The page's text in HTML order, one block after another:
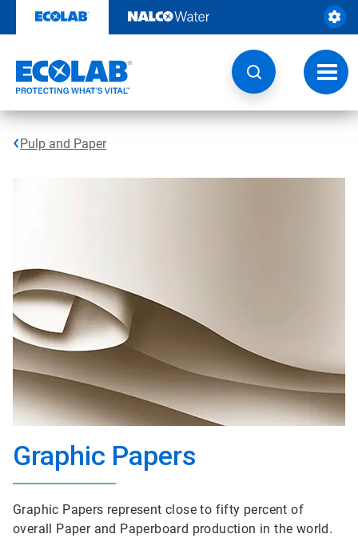
content
Pulp and Paper
Graphic Papers
Graphic Papers represent close to fifty percent of
overall Paper and Paperboard production in the world.